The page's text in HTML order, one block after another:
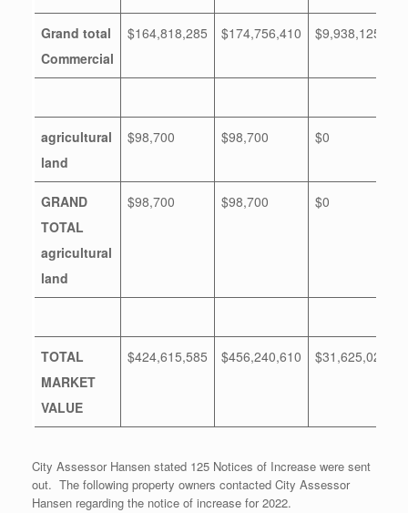
Grand total
Commercial
$164,818,285 $174,756,410 $9,938,125
agricultural
land
$98,700 $98,700 $0
GRAND
TOTAL
agricultural
land
$98,700 $98,700 $0
TOTAL
MARKET
VALUE
$424,615,585 $456,240,610 $31,625,025
City Assessor Hansen stated 125 Notices of Increase were sent
out. The following property owners contacted City Assessor
Hansen regarding the notice of increase for 2022.